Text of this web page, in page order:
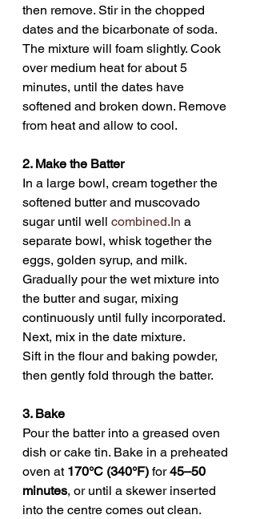
then remove. Stir in the chopped
dates and the bicarbonate of soda.
The mixture will foam slightly. Cook
over medium heat for about 5
minutes, until the dates have
softened and broken down. Remove
from heat and allow to cool.
2. Make the Batter
In a large bowl, cream together the
softened butter and muscovado
sugar until well combined.In a
separate bowl, whisk together the
eggs, golden syrup, and milk.
Gradually pour the wet mixture into
the butter and sugar, mixing
continuously until fully incorporated.
Next, mix in the date mixture.
Sift in the flour and baking powder,
then gently fold through the batter.
3. Bake
Pour the batter into a greased oven
dish or cake tin. Bake in a preheated
oven at 170°C (340°F) for 45–50
minutes, or until a skewer inserted
into the centre comes out clean.